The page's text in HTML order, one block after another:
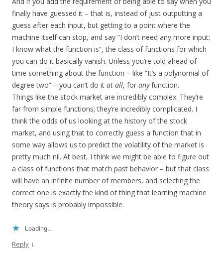
finally have guessed it – that is, instead of just outputting a
guess after each input, but getting to a point where the
machine itself can stop, and say “I don’t need any more input:
I know what the function is”, the class of functions for which
you can do it basically vanish. Unless you’re told ahead of
time something about the function – like “It’s a polynomial of
degree two” – you can’t do it at all, for anyfunction.
Things like the stock market are incredibly complex. They’re
far from simple functions; they’re incredibly complicated. I
think the odds of us looking at the history of the stock
market, and using that to correctly guess a function that in
some way allows us to predict the volatility of the market is
pretty much nil. At best, I think we might be able to figure out
a class of functions that match past behavior – but that class
will have an infinite number of members, and selecting the
correct one is exactly the kind of thing that learning machine
theory says is probably impossible.
Loading...
Reply ↓